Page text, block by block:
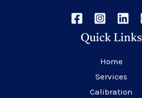
Quick Links
Home
Services
Calibration